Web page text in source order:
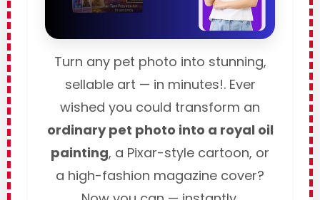
Turn any pet photo into stunning,
sellable art — in minutes!. Ever
wished you could transform an
ordinary pet photo into a royal oil
painting, a Pixar-style cartoon, or
a high-fashion magazine cover?